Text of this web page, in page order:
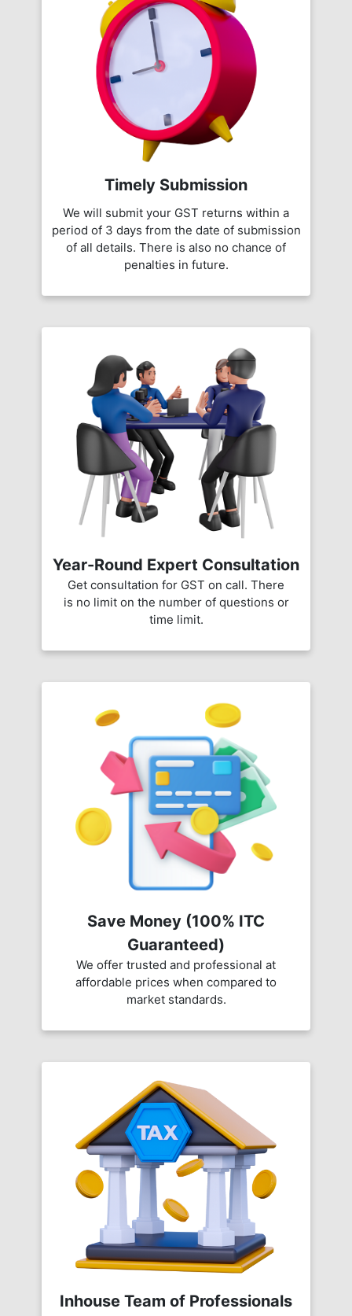
Timely Submission
We will submit your GST returns within a
period of 3 days from the date of submission
of all details. There is also no chance of
penalties in future.
Year-Round Expert Consultation
Get consultation for GST on call. There
is no limit on the number of questions or
time limit.
Save Money (100% ITC
Guaranteed)
We offer trusted and professional at
affordable prices when compared to
market standards.
Inhouse Team of Professionals